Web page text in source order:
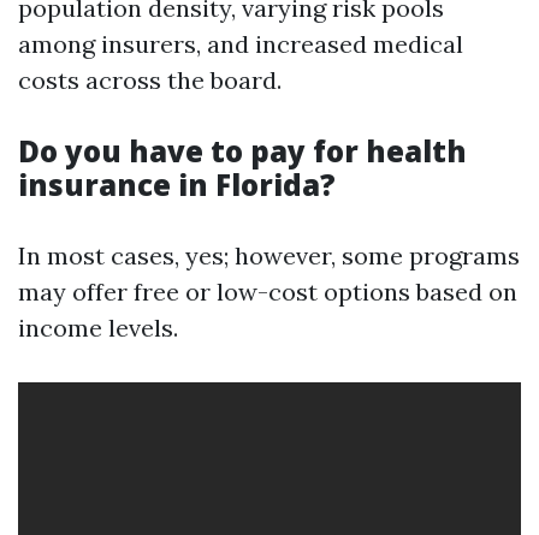
population density, varying risk pools
among insurers, and increased medical
costs across the board.
Do you have to pay for health
insurance in Florida?
In most cases, yes; however, some programs
may offer free or low-cost options based on
income levels.